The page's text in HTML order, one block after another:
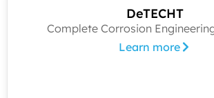
DeTECHT
Complete Corrosion
Learn more